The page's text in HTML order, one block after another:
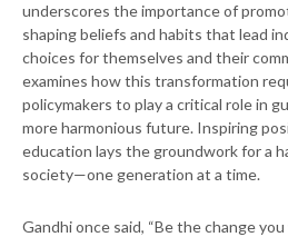
underscores the importance of
shaping beliefs and habits that lead
choices for themselves and their
examines how this transformation
policymakers to play a critical role in
more harmonious future. Inspiring
education lays the groundwork for a
society—one generation at a time.
Gandhi once said, “Be the change